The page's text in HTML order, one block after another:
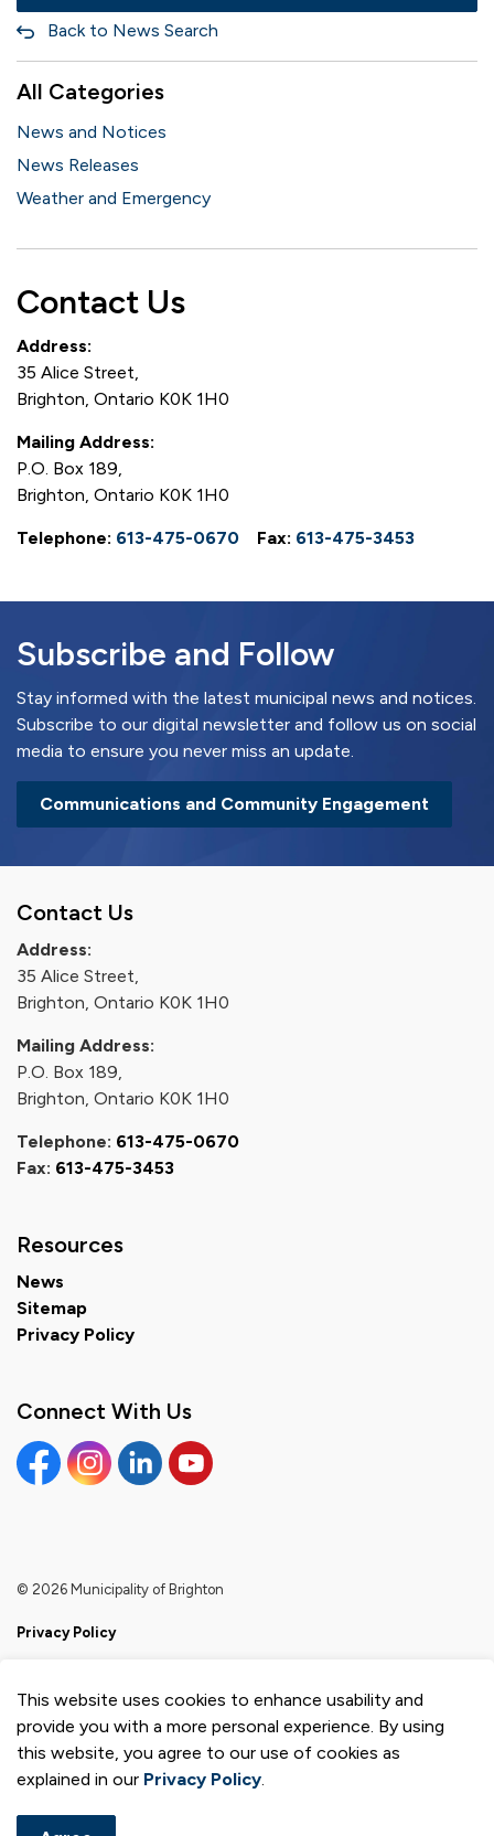
Back to News Search
All Categories
News and Notices
News Releases
Weather and Emergency
Contact Us
Address:
35 Alice Street,
Brighton, Ontario K0K 1H0
Mailing Address:
P.O. Box 189,
Brighton, Ontario K0K 1H0
Telephone: 613-475-0670 Fax: 613-475-3453
Subscribe and Follow
Stay informed with the latest municipal news and notices.
Subscribe to our digital newsletter and follow us on social
media to ensure you never miss an update.
Communications and Community Engagement
Contact Us
Address:
35 Alice Street,
Brighton, Ontario K0K 1H0
Mailing Address:
P.O. Box 189,
Brighton, Ontario K0K 1H0
Telephone: 613-475-0670
Fax: 613-475-3453
Resources
News
Sitemap
Privacy Policy
Connect With Us
FacebookInstagramLinkedinYouTube
© 2026 Municipality of Brighton
Privacy Policy
Made with Govstack
This website uses cookies to enhance usability and
provide you with a more personal experience. By using
this website, you agree to our use of cookies as
explained in our Privacy Policy.